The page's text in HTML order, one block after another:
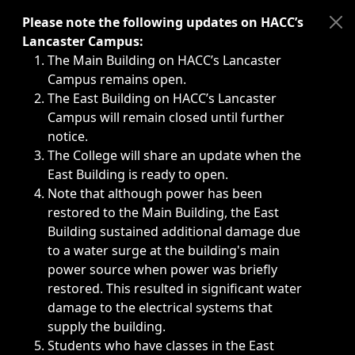
Immediate announcements, such as weather-related
Please note the following updates on HACC’s
Lancaster Campus:
The Main Building on HACC’s Lancaster
Campus remains open.
The East Building on HACC’s Lancaster
Campus will remain closed until further
notice.
The College will share an update when the
East Building is ready to open.
Note that although power has been
restored to the Main Building, the East
Building sustained additional damage due
to a water surge at the building's main
power source when power was briefly
restored. This resulted in significant water
damage to the electrical systems that
supply the building.
Students who have classes in the East